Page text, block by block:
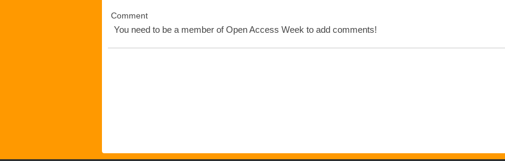
Comment
You need to be a member of Open Access Week to add comments!